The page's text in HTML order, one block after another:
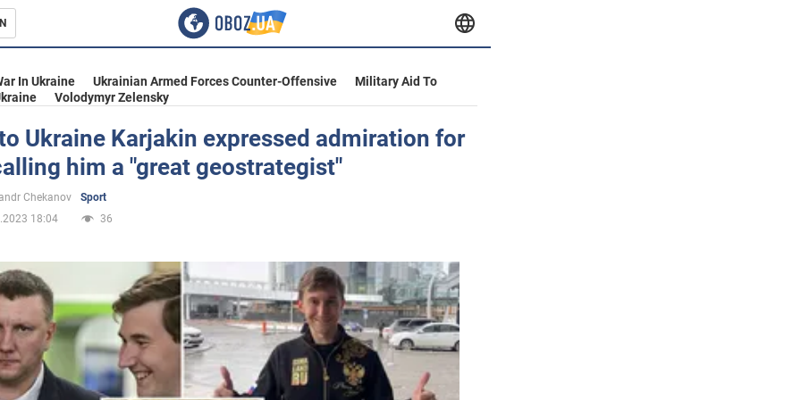
In Ukraine Ukrainian Armed Forces Counter-Offensive
Military Aid To
Volodymyr Zelensky
Ukraine Karjakin expressed admiration for
him a "great geostrategist"
Chekanov
Sport
18:04
36